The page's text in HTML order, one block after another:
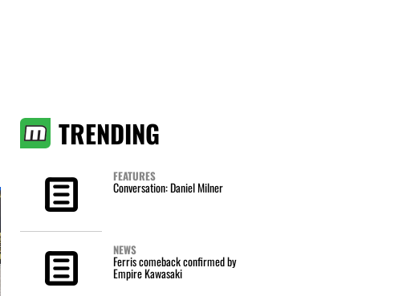
TRENDING
FEATURES
Conversation: Daniel Milner
NEWS
Ferris comeback confirmed by
Empire Kawasaki